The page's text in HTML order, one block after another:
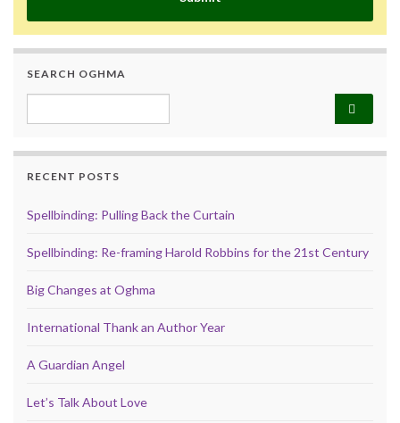
SEARCH OGHMA
RECENT POSTS
Spellbinding: Pulling Back the Curtain
Spellbinding: Re-framing Harold Robbins for the 21st Century
Big Changes at Oghma
International Thank an Author Year
A Guardian Angel
Let’s Talk About Love